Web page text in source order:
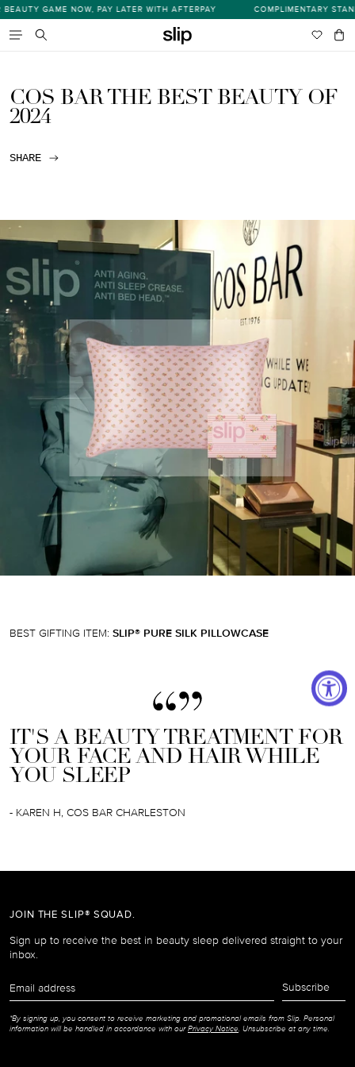
Skip
to
content
GAME NOW, PAY LATER WITH AFTERPAY COMPLIMENTARY
Search Wishlist
Bag
COS BAR THE BEST BEAUTY OF
2024
SHARE
BEST GIFTING ITEM: SLIP® PURE SILK PILLOWCASE
IT'S A BEAUTY TREATMENT FOR
YOUR FACE AND HAIR WHILE
YOU SLEEP
- KAREN H, COS BAR CHARLESTON
JOIN THE SLIP® SQUAD.
Sign up to receive the best in beauty sleep delivered straight to your
inbox.
address
Subscribe
*By signing up, you consent to receive marketing and promotional emails from Slip. Personal
information will be handled in accordance with ourPrivacy Notice. Unsubscribe at any time.